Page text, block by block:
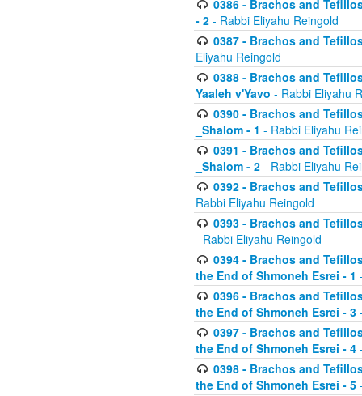
0386 - Brachos and
- 2 - Rabbi Eliyahu Reingold
0387 - Brachos and
Eliyahu Reingold
0388 - Brachos and
Yaaleh v'Yavo - Rabbi Eliyahu
0390 - Brachos and
_Shalom - 1 - Rabbi Eliyahu
0391 - Brachos and
_Shalom - 2 - Rabbi Eliyahu
0392 - Brachos and
Rabbi Eliyahu Reingold
0393 - Brachos and
- Rabbi Eliyahu Reingold
0394 - Brachos and
the End of Shmoneh Esrei - 1
0396 - Brachos and
the End of Shmoneh Esrei - 3
0397 - Brachos and
the End of Shmoneh Esrei - 4
0398 - Brachos and
the End of Shmoneh Esrei - 5